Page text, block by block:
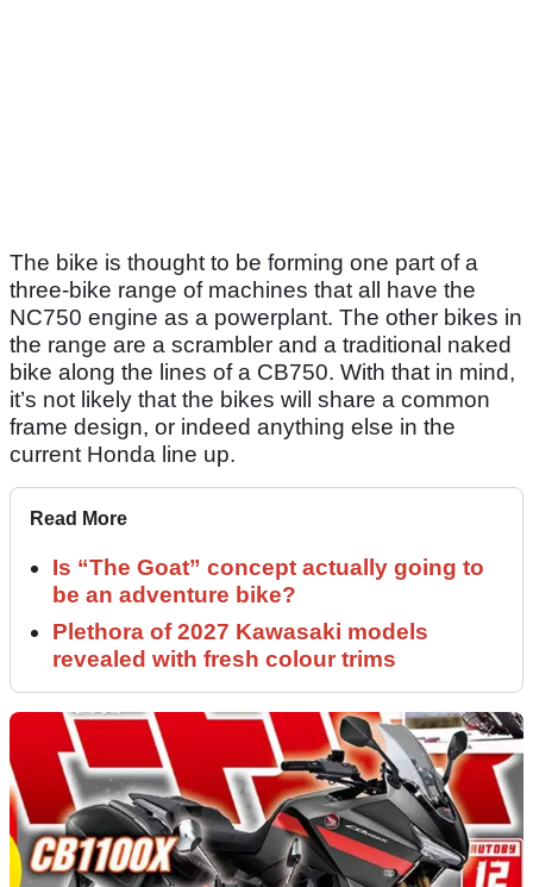
The bike is thought to be forming one part of a
three-bike range of machines that all have the
NC750 engine as a powerplant. The other bikes in
the range are a scrambler and a traditional naked
bike along the lines of a CB750. With that in mind,
it’s not likely that the bikes will share a common
frame design, or indeed anything else in the
current Honda line up.
Read More
Is “The Goat” concept actually going to
be an adventure bike?
Plethora of 2027 Kawasaki models
revealed with fresh colour trims